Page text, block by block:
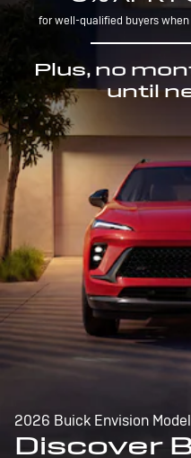
for well-qualified buyers when
Plus, no
until
2026 Buick Envision
Discover